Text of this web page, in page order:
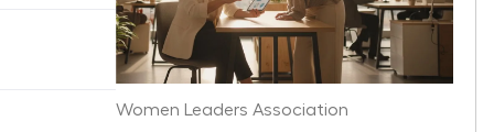
Vermont Women Leaders Association